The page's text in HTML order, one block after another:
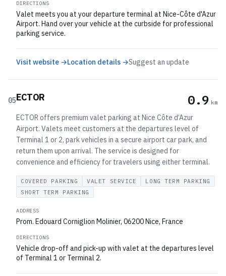
DIRECTIONS
Valet meets you at your departure terminal at Nice-Côte d'Azur
Airport. Hand over your vehicle at the curbside for professional
parking service.
Visit website →Location details →Suggest an update
05ECTOR 0.9 km
ECTOR offers premium valet parking at Nice Côte d’Azur
Airport. Valets meet customers at the departures level of
Terminal 1 or 2, park vehicles in a secure airport car park, and
return them upon arrival. The service is designed for
convenience and efficiency for travelers using either terminal.
COVERED PARKING VALET SERVICE
LONG TERM PARKING
SHORT TERM PARKING
ADDRESS
Prom. Edouard Corniglion Molinier, 06200 Nice, France
DIRECTIONS
Vehicle drop-off and pick-up with valet at the departures level
of Terminal 1 or Terminal 2.